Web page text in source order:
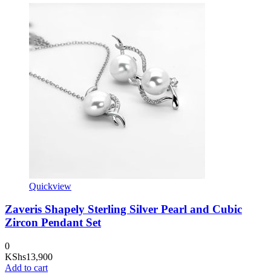
Quickview
Zaveris Shapely Sterling Silver Pearl and Cubic
Zircon Pendant Set
0
KShs13,900
Add to cart